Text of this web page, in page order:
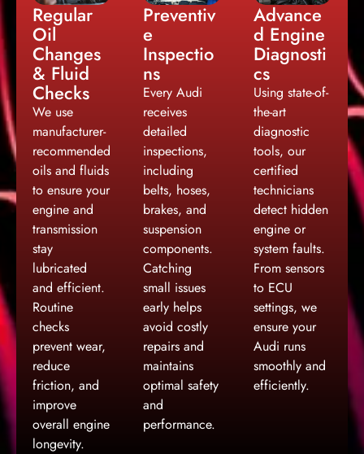
Regular
Oil
Changes
& Fluid
Checks
We use
manufacturer-
recommended
oils and fluids
to ensure your
engine and
transmission
stay
lubricated
and efficient.
Routine
checks
prevent wear,
reduce
friction, and
improve
overall engine
longevity.
Preventiv
e
Inspectio
ns
Every Audi
receives
detailed
inspections,
including
belts, hoses,
brakes, and
suspension
components.
Catching
small issues
early helps
avoid costly
repairs and
maintains
optimal safety
and
performance.
Advance
d Engine
Diagnosti
cs
Using state-of-
the-art
diagnostic
tools, our
certified
technicians
detect hidden
engine or
system faults.
From sensors
to ECU
settings, we
ensure your
Audi runs
smoothly and
efficiently.